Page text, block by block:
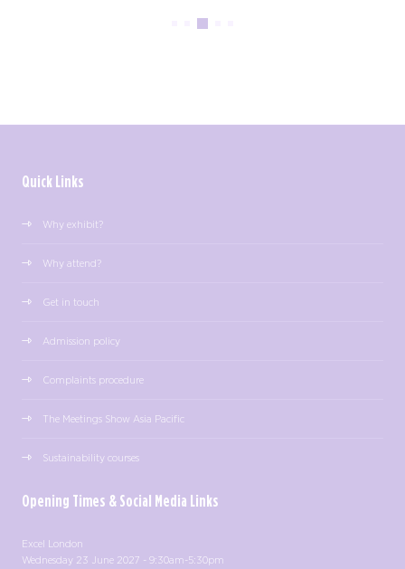
Quick Links
Why exhibit?
Why attend?
Get in touch
Admission policy
Complaints procedure
The Meetings Show Asia Pacific
Sustainability courses
Opening Times & Social Media Links
Excel London
Wednesday 23 June 2027 - 9:30am-5:30pm